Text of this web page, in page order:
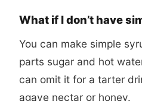
What if I don’t have
You can make simple
parts sugar and hot
can omit it for a tarter
agave nectar or honey.